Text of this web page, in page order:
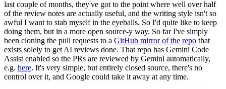
last couple of months, they've got to the point where well over half
of the review notes are actually useful, and the writing style isn't so
awful I want to stab myself in the eyeballs. So I'd quite like to keep
doing them, but in a more open source-y way. So far I've simply
been cloning the pull requests to a GitHub mirror of the repo that
exists solely to get AI reviews done. That repo has Gemini Code
Assist enabled so the PRs are reviewed by Gemini automatically,
e.g. here. It's very simple, but entirely closed source, there's no
control over it, and Google could take it away at any time.